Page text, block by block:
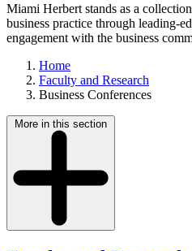
Miami Herbert stands as a
business practice through leading-
engagement with the business
Home
Faculty and Research
Business Conferences
More in this section